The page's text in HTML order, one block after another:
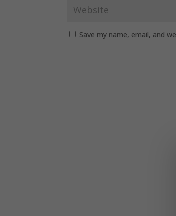
Save my name, email, and